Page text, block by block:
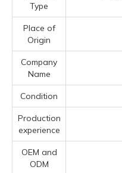
Type
Place of
Origin
Company
Name
Condition
Production
experience
OEM and
ODM